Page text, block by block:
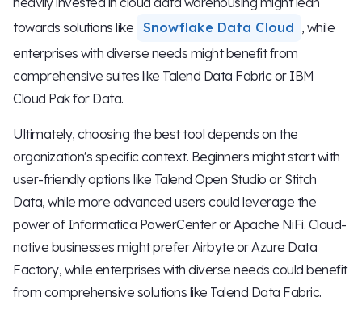
towards solutions like Snowflake Data Cloud , while
enterprises with diverse needs might benefit from
comprehensive suites like Talend Data Fabric or IBM
Cloud Pak for Data.
Ultimately, choosing the best tool depends on the
organization's specific context. Beginners might start with
user-friendly options like Talend Open Studio or Stitch
Data, while more advanced users could leverage the
power of Informatica PowerCenter or Apache NiFi. Cloud-
native businesses might prefer Airbyte or Azure Data
Factory, while enterprises with diverse needs could benefit
from comprehensive solutions like Talend Data Fabric.